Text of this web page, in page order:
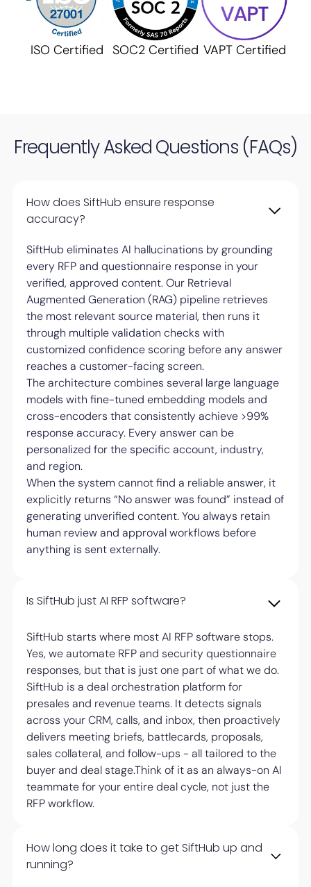
ISO Certified SOC2 Certified VAPT Certified
Frequently Asked Questions (FAQs)
How does SiftHub ensure response
accuracy?
SiftHub eliminates AI hallucinations by grounding
every RFP and questionnaire response in your
verified, approved content. Our Retrieval
Augmented Generation (RAG) pipeline retrieves
the most relevant source material, then runs it
through multiple validation checks with
customized confidence scoring before any answer
reaches a customer-facing screen.
The architecture combines several large language
models with fine-tuned embedding models and
cross-encoders that consistently achieve >99%
response accuracy. Every answer can be
personalized for the specific account, industry,
and region.
When the system cannot find a reliable answer, it
explicitly returns “No answer was found” instead of
generating unverified content. You always retain
human review and approval workflows before
anything is sent externally.
Is SiftHub just AI RFP software?
SiftHub starts where most AI RFP software stops.
Yes, we automate RFP and security questionnaire
responses, but that is just one part of what we do.
SiftHub is a deal orchestration platform for
presales and revenue teams. It detects signals
across your CRM, calls, and inbox, then proactively
delivers meeting briefs, battlecards, proposals,
sales collateral, and follow-ups - all tailored to the
buyer and deal stage.Think of it as an always-on AI
teammate for your entire deal cycle, not just the
RFP workflow.
How long does it take to get SiftHub up and
running?